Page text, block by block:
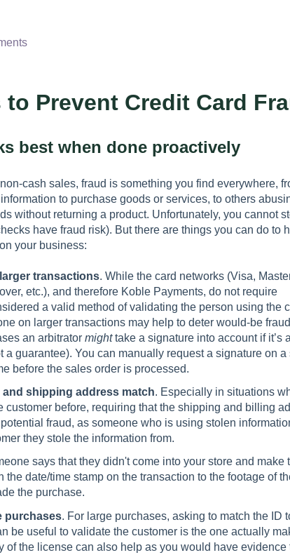
Prevent Credit Card
best when done proactively
cash sales, fraud is something you find everywhere,
to purchase goods or services, to others
without returning a product. Unfortunately, you cannot
have fraud risk). But there are things you can do to
your business:
transactions. While the card networks (Visa,
etc.), and therefore Koble Payments, do not require
a valid method of validating the person using the
on larger transactions may help to deter would-be
an arbitrator mighttake a signature into account if it’s
a guarantee). You can manually request a signature on a
before the sales order is processed.
shipping address match. Especially in situations
customer before, requiring that the shipping and billing
fraud, as someone who is using stolen
they stole the information from.
says that they didn't come into your store and make
the date/time stamp on the transaction to the footage of
the purchase.
purchases. For large purchases, asking to match the ID
be useful to validate the customer is the one actually
of the license can also help as you would have evidence